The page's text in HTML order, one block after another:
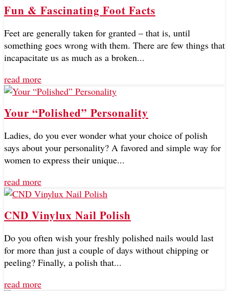
Fun & Fascinating Foot Facts
Feet are generally taken for granted – that is, until
something goes wrong with them. There are few things that
incapacitate us as much as a broken...
read more
Your “Polished” Personality
Ladies, do you ever wonder what your choice of polish
says about your personality? A favored and simple way for
women to express their unique...
read more
CND Vinylux Nail Polish
Do you often wish your freshly polished nails would last
for more than just a couple of days without chipping or
peeling? Finally, a polish that...
read more